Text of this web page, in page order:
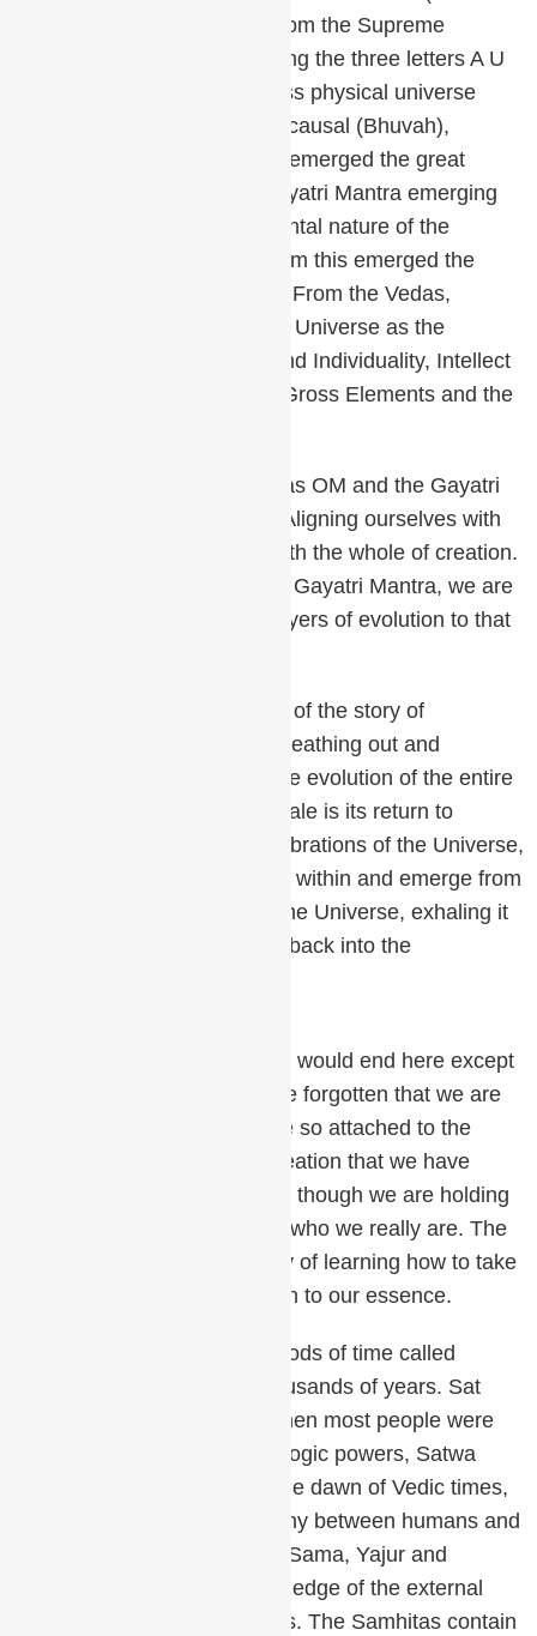
sound of silence) emerged from the Supreme
Unmanifest Absolute becoming the three letters A U
M. From these came the gross physical universe
(Bhur) and subtle universes, causal (Bhuvah),
celestial (Suvar). From them emerged the great
Gayatri Mantra. From the Gayatri Mantra emerging
knowledge of the transcendental nature of the
Cosmic Being (Purusha). From this emerged the
entire meaning of the Vedas. From the Vedas,
Brahma created the manifest Universe as the
Individual Soul – Jiva, Ego and Individuality, Intellect
and Mind, Subtle Elements, Gross Elements and the
The importance of the mantras OM and the Gayatri
cannot be overemphasized. Aligning ourselves with
the sound of OM aligns us with the whole of creation.
By knowing and chanting the Gayatri Mantra, we are
drawn back through all the layers of evolution to that
OM is the beginning and end of the story of
meditation. It is the creator breathing out and
breathing in. The exhale is the evolution of the entire
manifest creation and the inhale is its return to
Source. All the sounds, the vibrations of the Universe,
all the mantras are contained within and emerge from
OM. We are the creators of the Universe, exhaling it
into existence and inhaling it back into the
The entire story of meditation would end here except
for one small detail – we have forgotten that we are
the creator. We have become so attached to the
exhale and all its multifold creation that we have
forgotten to breathe in. It’s as though we are holding
our breath out and forgetting who we really are. The
path of meditation is the story of learning how to take
a spiritual in breath and return to our essence.
The Vedas describe four periods of time called
Yugas, lasting for tens of thousands of years. Sat
Yuga was the Golden Age when most people were
enlightened and had use of yogic powers, Satwa
Guna dominated. This was the dawn of Vedic times,
a time of balance and harmony between humans and
nature. The four Vedas, Rig, Sama, Yajur and
Atharva, contain all the knowledge of the external
world and each has four parts. The Samhitas contain